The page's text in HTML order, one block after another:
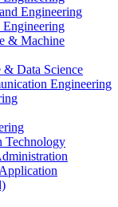
Engineering
& Machine
Data Science
Engineering
Technology